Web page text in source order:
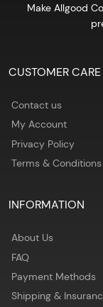
Make Allgood
CUSTOMER CARE
Contact us
My Account
Privacy Policy
Terms & Conditions
INFORMATION
About Us
FAQ
Payment Methods
Shipping &